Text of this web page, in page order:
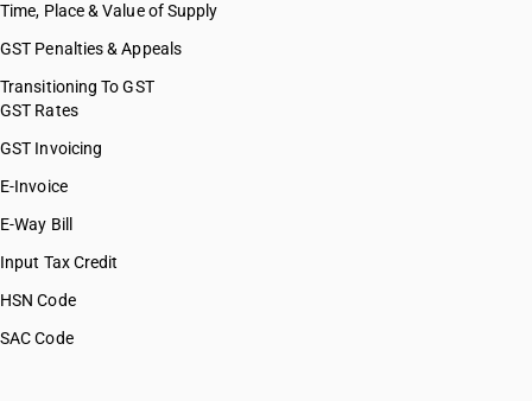
Time, Place & Value of Supply
GST Penalties & Appeals
Transitioning To GST
GST Rates
GST Invoicing
E-Invoice
E-Way Bill
Input Tax Credit
HSN Code
SAC Code